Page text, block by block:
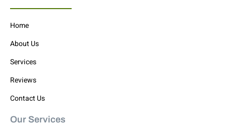
Home
About Us
Services
Reviews
Contact Us
Our Services